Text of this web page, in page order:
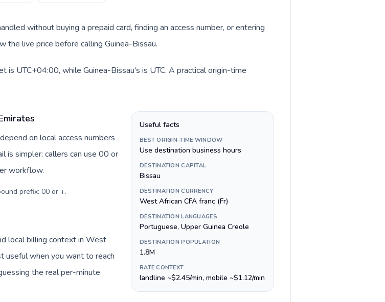
without buying a prepaid card, finding an access number, or entering
the live price before calling Guinea-Bissau.
is UTC+04:00, while Guinea-Bissau's is UTC. A practical origin-time
on local access numbers
is simpler: callers can use 00 or
workflow.
prefix: 00 or +.
local billing context in West
useful when you want to reach
the real per-minute
Useful facts
BEST ORIGIN-TIME WINDOW
Use destination business hours
DESTINATION CAPITAL
Bissau
DESTINATION CURRENCY
West African CFA franc (Fr)
DESTINATION LANGUAGES
Portuguese, Upper Guinea Creole
DESTINATION POPULATION
1.8M
RATE CONTEXT
landline ~$2.45/min, mobile ~$1.12/min